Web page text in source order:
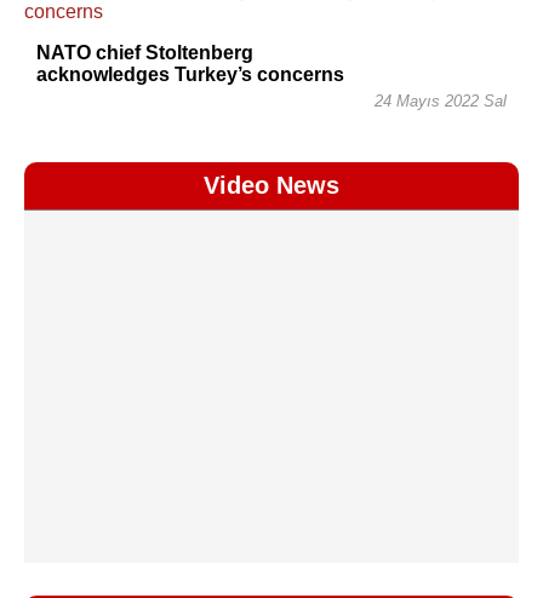
NATO chief Stoltenberg
acknowledges Turkey’s concerns
24 Mayıs 2022 Sal
Video News